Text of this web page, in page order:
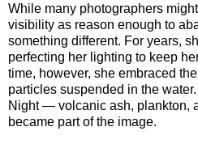
While many photographers
visibility as reason enough to
something different. For years,
perfecting her lighting to keep
time, however, she embraced
particles suspended in the
Night — volcanic ash, plankton,
became part of the image.